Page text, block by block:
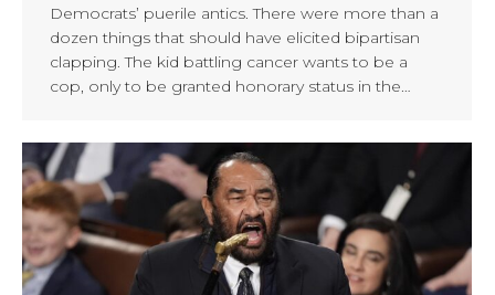
Democrats’ puerile antics. There were more than a
dozen things that should have elicited bipartisan
clapping. The kid battling cancer wants to be a
cop, only to be granted honorary status in the…